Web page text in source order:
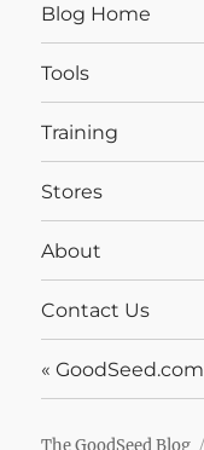
Blog Home
Tools
Training
Stores
About
Contact Us
« GoodSeed.com